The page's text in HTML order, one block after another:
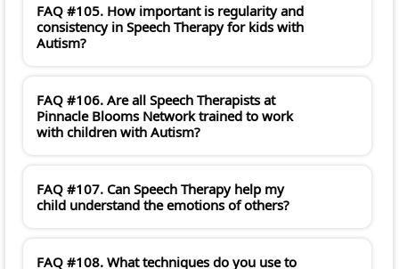
FAQ #105. How important is regularity and
consistency in Speech Therapy for kids with
Autism?
FAQ #106. Are all Speech Therapists at
Pinnacle Blooms Network trained to work
with children with Autism?
FAQ #107. Can Speech Therapy help my
child understand the emotions of others?
FAQ #108. What techniques do you use to